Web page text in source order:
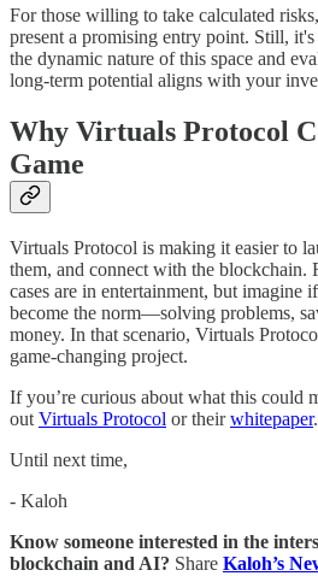
For those willing to take calculated
present a promising entry point. Still,
the dynamic nature of this space and
long-term potential aligns with your
Why Virtuals Protocol
Game
Virtuals Protocol is making it easier to
them, and connect with the blockchain.
cases are in entertainment, but imagine
become the norm—solving problems,
money. In that scenario, Virtuals
game-changing project.
If you’re curious about what this could
out Virtuals Protocol or theirwhitepaper.
Until next time,
- Kaloh
Know someone interested in the
blockchain and AI? Share Kaloh’s